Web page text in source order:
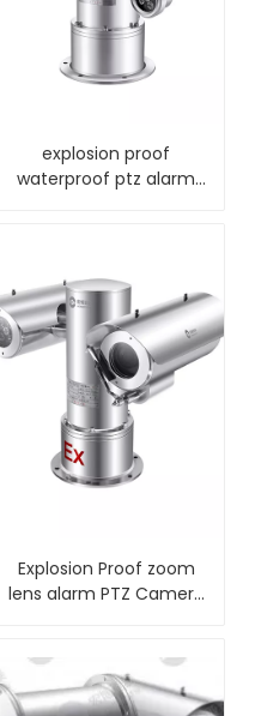
explosion proof
waterproof ptz alarm
Explosion Proof zoom
lens alarm PTZ Camera